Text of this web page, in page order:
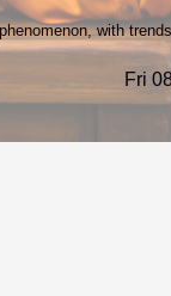
up in stereotypes,
Fri